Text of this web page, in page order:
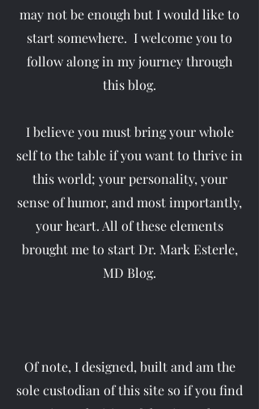
may not be enough but I would like to
start somewhere. I welcome you to
follow along in my journey through
this blog.
I believe you must bring your whole
self to the table if you want to thrive in
this world; your personality, your
sense of humor, and most importantly,
your heart. All of these elements
brought me to start Dr. Mark Esterle,
MD Blog.
Of note, I designed, built and am the
sole custodian of this site so if you find